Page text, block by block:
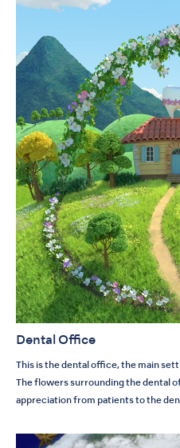
Dental Office
This is the dental office, the main
The flowers surrounding the dental
appreciation from patients to the